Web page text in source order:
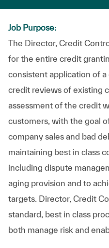
Job Purpose:
The Director, Credit
for the entire credit
consistent application of
credit reviews of existing
assessment of the credit
customers, with the goal
company sales and bad
maintaining best in class
including dispute
aging provision and to
targets. Director, Credit
standard, best in class
both manage risk and